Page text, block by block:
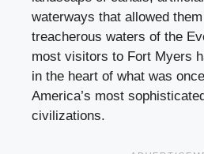
waterways that allowed
treacherous waters of the
most visitors to Fort Myers
in the heart of what was
America’s most
civilizations.